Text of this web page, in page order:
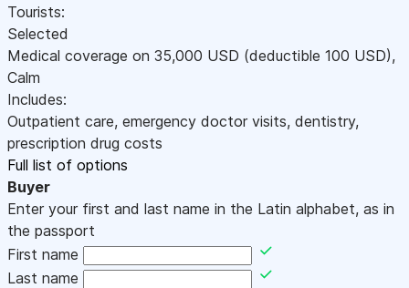
Tourists:
Selected
Medical coverage on 35,000 USD (deductible 100 USD),
Calm
Includes:
Outpatient care, emergency doctor visits, dentistry,
prescription drug costs
Full list of options
Buyer
Enter your first and last name in the Latin alphabet, as in
the passport
First name
Last name